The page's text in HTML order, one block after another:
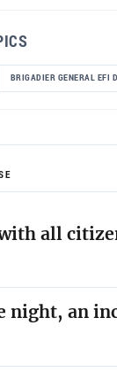
BRIGADIER GENERAL EFI
all
night, an